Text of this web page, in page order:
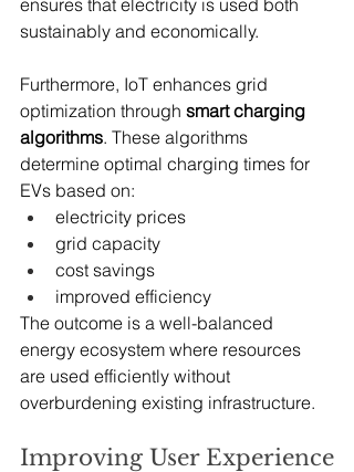
sustainably and economically.
Furthermore, IoT enhances grid
optimization through smart charging
algorithms. These algorithms
determine optimal charging times for
EVs based on:
electricity prices
grid capacity
cost savings
improved efficiency
The outcome is a well-balanced
energy ecosystem where resources
are used efficiently without
overburdening existing infrastructure.
Improving User Experience